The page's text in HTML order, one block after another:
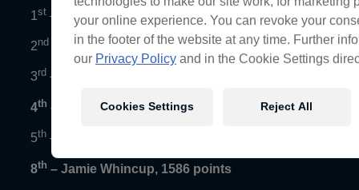
1st – Mark Winterbottom, 2215 points
2nd – Chaz Mostert, 2017 points
3rd – David Reynolds, 1855 points
4th – Craig Lowndes, 1792 points
5th – Fabian Coulthard, 1694 points
8th – Jamie Whincup, 1586 points
your online experience. You can revoke your
in the footer of the website at any time. Further
our Privacy Policy and in the Cookie Settings
Reject All
Cookies Settings